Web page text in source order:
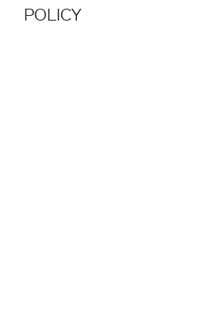
POLICY